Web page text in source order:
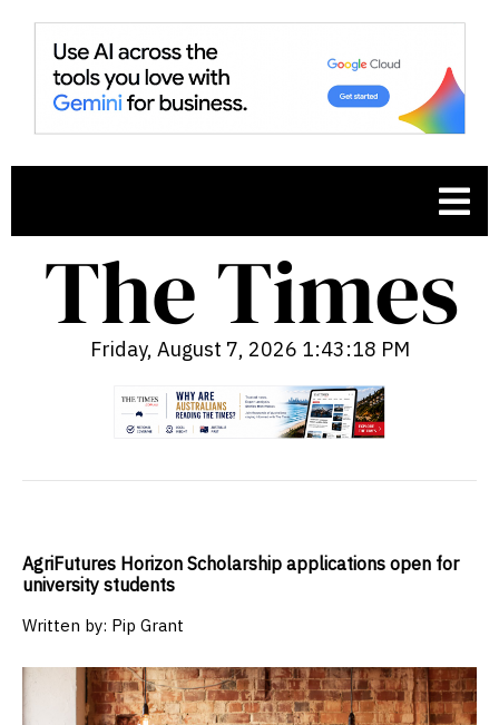
Friday, August 7, 2026 1:43:19 PM
AgriFutures Horizon Scholarship applications open for
university students
Written by: Pip Grant